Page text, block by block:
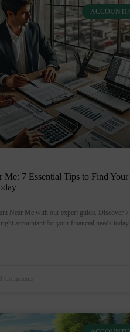
Me: 7 Essential Tips to Find Your
Near Me with our expert guide. Discover 7
accountant for your financial needs today.
Comments